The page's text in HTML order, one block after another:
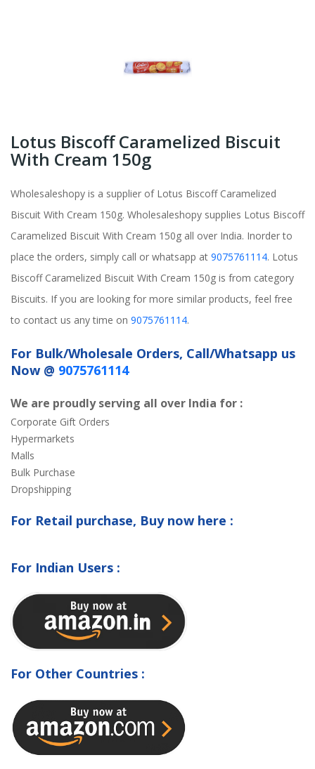
Lotus Biscoff Caramelized Biscuit
With Cream 150g
Wholesaleshopy is a supplier of Lotus Biscoff Caramelized
Biscuit With Cream 150g. Wholesaleshopy supplies Lotus Biscoff
Caramelized Biscuit With Cream 150g all over India. Inorder to
place the orders, simply call or whatsapp at 9075761114. Lotus
Biscoff Caramelized Biscuit With Cream 150g is from category
Biscuits. If you are looking for more similar products, feel free
to contact us any time on 9075761114.
For Bulk/Wholesale Orders, Call/Whatsapp us
Now @ 9075761114
We are proudly serving all over India for :
Corporate Gift Orders
Hypermarkets
Malls
Bulk Purchase
Dropshipping
For Retail purchase, Buy now here :
For Indian Users :
For Other Countries :